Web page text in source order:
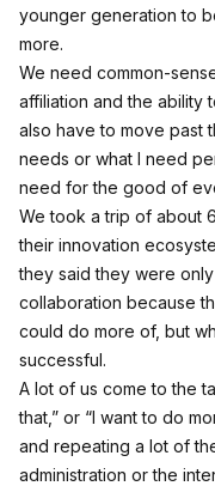
younger generation to
more.
We need common-
affiliation and the ability
also have to move past
needs or what I need
need for the good of
We took a trip of about
their innovation
they said they were
collaboration because
could do more of, but
successful.
A lot of us come to the
that,” or “I want to do
and repeating a lot of
administration or the